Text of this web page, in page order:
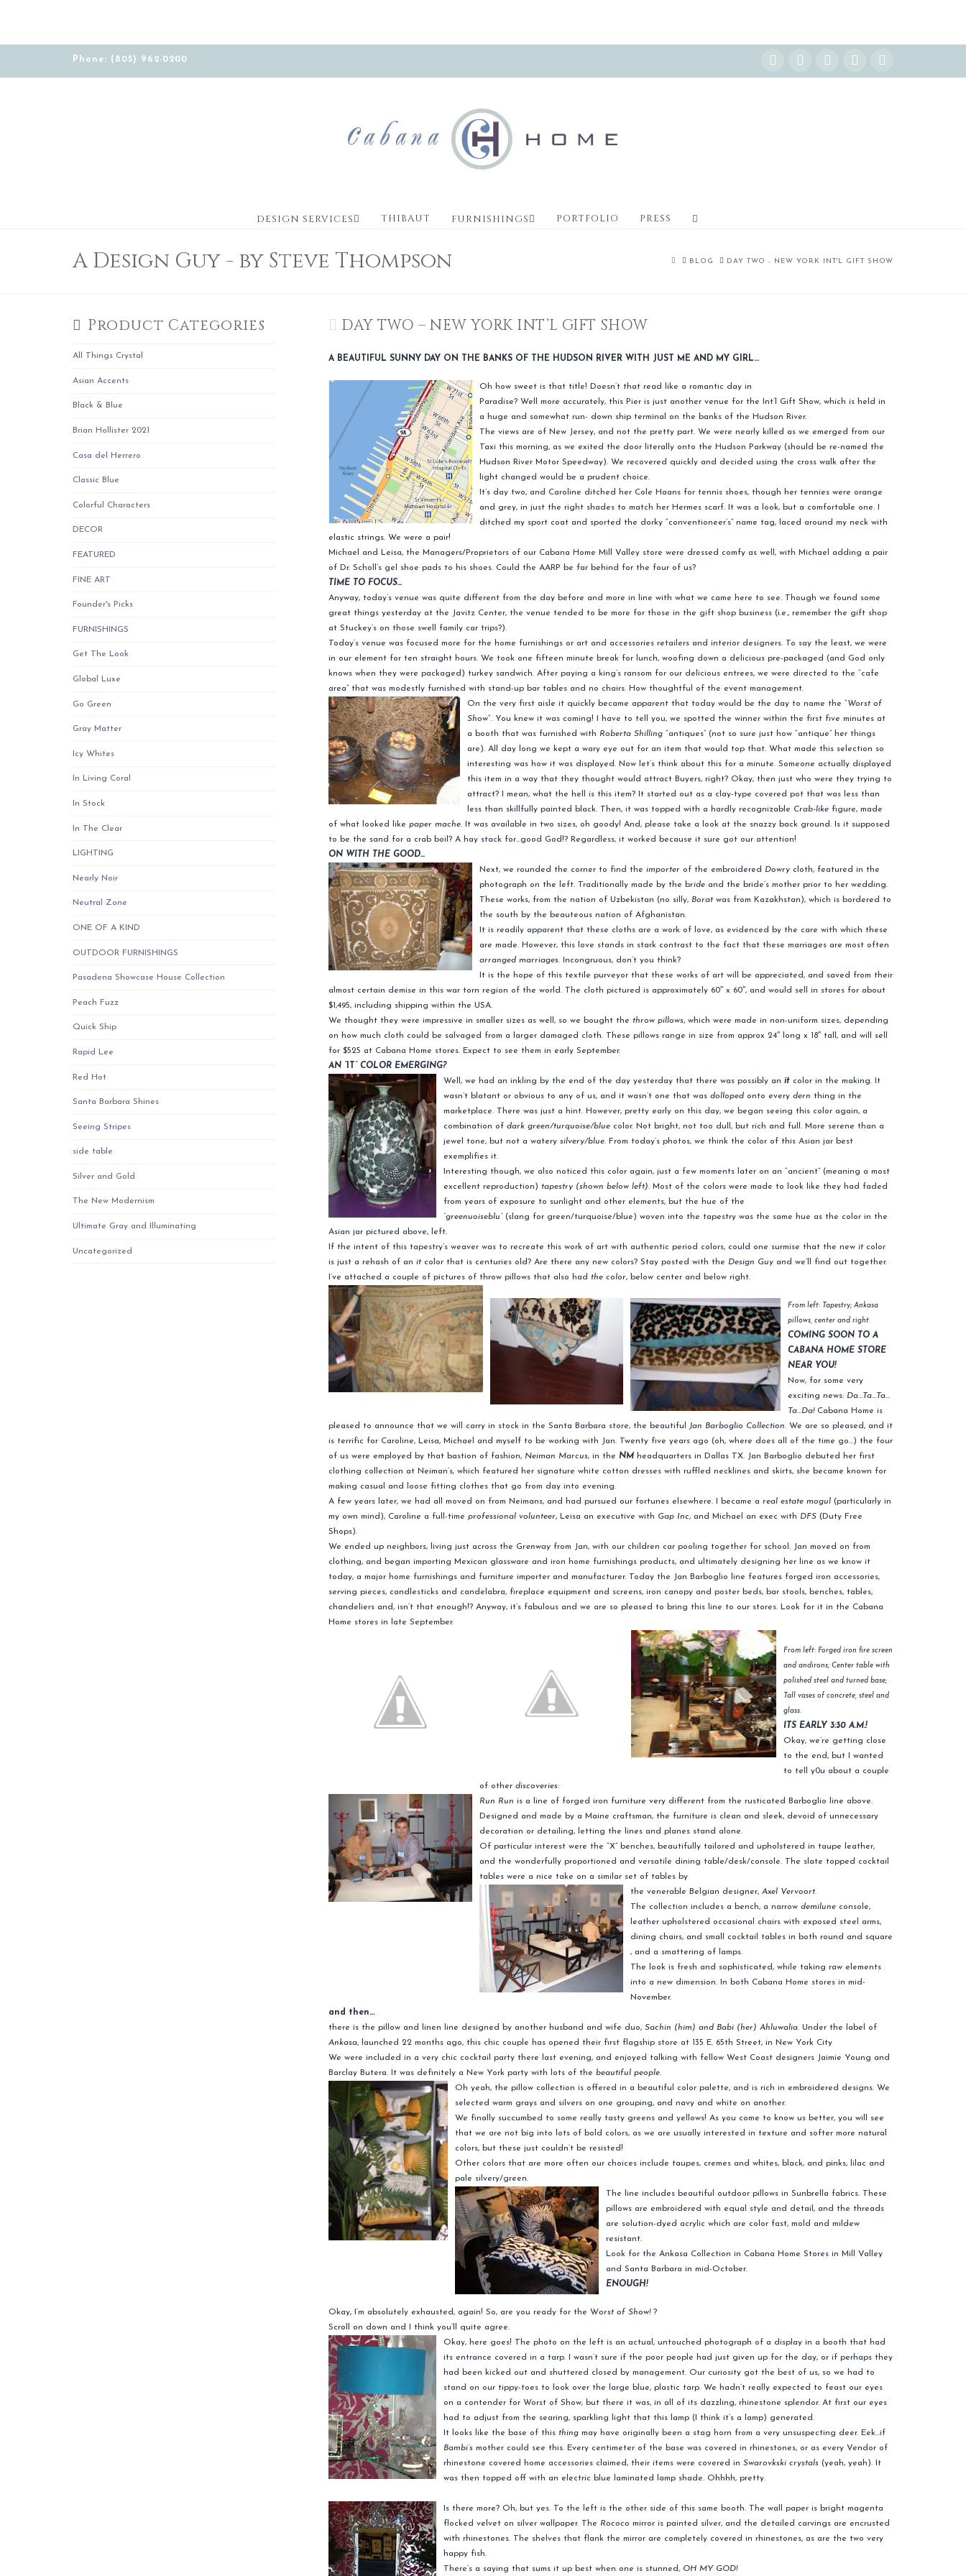
Phone: (805) 962-0200
Facebook
X YouTube
Instagram Pinterest
DESIGN SERVICES THIBAUT FURNISHINGS PORTFOLIO PRESS
A Design Guy - by Steve Thompson HOMEBLOG DAY TWO - NEW YORK INT'L GIFT SHOW
DAY TWO – NEW YORK INT’L GIFT SHOW
A BEAUTIFUL SUNNY DAY ON THE BANKS OF THE HUDSON RIVER WITH JUST ME AND MY GIRL…
Oh how sweet is that title! Doesn’t that read like a romantic day in
Paradise? Well more accurately, this Pier is just another venue for the Int’l Gift Show, which is held in
a huge and somewhat run- down ship terminal on the banks of the Hudson River.
The views are of New Jersey, and not the pretty part. We were nearly killed as we emerged from our
Taxi this morning, as we exited the door literally onto the Hudson Parkway (should be re-named the
Hudson River Motor Speedway). We recovered quickly and decided using the cross walk after the
light changed would be a prudent choice.
It’s day two, and Caroline ditched her Cole Haans for tennis shoes, though her tennies were orange
and grey, in just the right shades to match her Hermes scarf. It was a look, but a comfortable one. I
ditched my sport coat and sported the dorky “conventioneer’s” name tag, laced around my neck with
elastic strings. We were a pair!
Michael and Leisa, the Managers/Proprietors of our Cabana Home Mill Valley store were dressed comfy as well, with Michael adding a pair
of Dr. Scholl’s gel shoe pads to his shoes. Could the AARP be far behind for the four of us?
TIME TO FOCUS…
Anyway, today’s venue was quite different from the day before and more in line with what we came here to see. Though we found some
great things yesterday at the Javitz Center, the venue tended to be more for those in the gift shop business (i.e., remember the gift shop
at Stuckey’s on those swell family car trips?).
Today’s venue was focused more for the home furnishings or art and accessories retailers and interior designers. To say the least, we were
in our element for ten straight hours. We took one fifteen minute break for lunch, woofing down a delicious pre-packaged (and God only
knows when they were packaged) turkey sandwich. After paying a king’s ransom for our delicious entrees, we were directed to the “cafe
area” that was modestly furnished with stand-up bar tables and no chairs. How thoughtful of the event management.
On the very first aisle it quickly became apparent that today would be the day to name the “Worst of
Show“. You knew it was coming! I have to tell you, we spotted the winner within the first five minutes at
a booth that was furnished with Roberta Shilling “antiques” (not so sure just how “antique” her things
are). All day long we kept a wary eye out for an item that would top that. What made this selection so
interesting was how it was displayed. Now let’s think about this for a minute. Someone actually displayed
this item in a way that they thought would attract Buyers, right? Okay, then just who were they trying to
attract? I mean, what the hell is this item? It started out as a clay-type covered pot that was less than
less than skillfully painted black. Then, it was topped with a hardly recognizable Crab-like figure, made
of what looked likepaper mache. It was available in two sizes, oh goody! And, please take a look at the snazzy back ground. Is it supposed
to be the sand for a crab boil? A hay stack for…good God!? Regardless, it worked because it sure got our attention!
ON WITH THE GOOD…
Next, we rounded the corner to find theimporter of the embroidered Dowry cloth, featured in the
photograph on the left. Traditionally made by the brideand the bride’s mother prior to her wedding.
These works, from the nation of Uzbekistan (no silly, Boratwas from Kazakhstan), which is bordered to
the south by the beauteous nation of Afghanistan.
It is readily apparent that these cloths are a work of love, as evidenced by the care with which these
are made. However, this love stands in stark contrast to the fact that these marriages are most often
arranged marriages. Incongruous, don’t you think?
It is the hope of this textile purveyor that these works of art will be appreciated, and saved from their
almost certain demise in this war torn region of the world. The cloth pictured is approximately 60″ x 60″, and would sell in stores for about
$1,495, including shipping within the USA.
We thought they were impressive in smaller sizes as well, so we bought thethrow pillows, which were made in non-uniform sizes, depending
on how much cloth could be salvaged from a larger damaged cloth. These pillows range in size from approx 24″ long x 18″ tall, and will sell
for $525 at Cabana Home stores. Expect to see them in early September.
AN “
” COLOR EMERGING?
Well, we had an inkling by the end of the day yesterday that there was possibly anit color in the making. It
wasn’t blatant or obvious to any of us, and it wasn’t one that wasdolloped onto everydern thing in the
marketplace. There was just a hint. However, pretty early on this day, we began seeing this color again, a
combination ofdark green/turquoise/blue color. Not bright, not too dull, but rich and full. More serene than a
jewel tone, but not a waterysilvery/blue. From today’s photos, we think the color of this Asian jar best
exemplifies it.
Interesting though, we also noticed this color again, just a few moments later on an “ancient” (meaning a most
excellent reproduction)tapestry (shown below left). Most of the colors were made to look like they had faded
from years of exposure to sunlight and other elements, but the hue of the
“greenuoiseblu” (slang for green/turquoise/blue) woven into the tapestry was the same hue as the color in the
Asian jar pictured above, left.
If the intent of this tapestry’s weaver was to recreate this work of art with authentic period colors, could one surmise that the new itcolor
is just a rehash of anitcolor that is centuries old? Are there any new colors? Stay posted with the Design Guy and we’ll find out together.
I’ve attached a couple of pictures of throw pillows that also hadthe color, below center and below right.
From left: Tapestry; Ankasa
pillows, center and right.
COMING SOON TO A
CABANA HOME STORE
NEAR YOU!
Now, for some very
exciting news: Da…Ta…Ta…
Ta…Da! Cabana Home is
pleased to announce that we will carry in stock in the Santa Barbara store, the beautiful Jan Barboglio Collection. We are so pleased, and it
is terrific for Caroline, Leisa, Michael and myself to be working with Jan. Twenty five years ago (oh, where does all of the time go…) the four
of us were employed by that bastion of fashion, Neiman Marcus, in theNM headquarters in Dallas TX. Jan Barboglio debuted her first
clothing collection at Neiman’s, which featured her signature white cotton dresses with ruffled necklines and skirts, she became known for
making casual and loose fitting clothes that go from day into evening.
A few years later, we had all moved on from Neimans, and had pursued our fortunes elsewhere. I became areal estate mogul (particularly in
my own mind), Caroline a full-timeprofessional volunteer, Leisa an executive with Gap Inc, and Michael an exec with DFS (Duty Free
Shops).
We ended up neighbors, living just across the Grenway from Jan, with our children car pooling together for school. Jan moved on from
clothing, and began importing Mexican glassware and iron home furnishings products, and ultimately designing her line as we know it
today, a major home furnishings and furniture importer and manufacturer. Today the Jan Barboglio line features forged iron accessories,
serving pieces, candlesticks and candelabra, fireplace equipment and screens, iron canopy and poster beds, bar stools, benches, tables,
chandeliers and, isn’t that enough!? Anyway, it’s fabulous and we are so pleased to bring this line to our stores. Look for it in the Cabana
Home stores in late September.
From left: Forged iron fire screen
and andirons; Center table with
polished steel and turned base;
Tall vases of concrete, steel and
glass.
ITS EARLY 3:30 A.M.!
Okay, we’re getting close
to the end, but I wanted
to tell y0u about a couple
of otherdiscoveries:
Run Run is a line of forged iron furniture very different from the rusticated Barboglio line above.
Designed and made by a Maine craftsman, the furniture is clean and sleek, devoid of unnecessary
decoration or detailing, letting the lines and planes stand alone.
Of particular interest were the “X” benches, beautifully tailored and upholstered in taupe leather,
and the wonderfully proportioned and versatile dining table/desk/console. The slate topped cocktail
tables were a nice take on a similar set of tables by
the venerable Belgian designer,Axel Vervoort.
The collection includes a bench, a narrowdemilune console,
leather upholstered occasional chairs with exposed steel arms,
dining chairs, and small cocktail tables in both round and square
, and a smattering of lamps.
The look is fresh and sophisticated, while taking raw elements
into a new dimension. In both Cabana Home stores in mid-
November.
and then…
there is the pillow and linen line designed by another husband and wife duo,Sachin (him) and Babi (her) Ahluwalia. Under the label of
Ankasa, launched 22 months ago, this chic couple has opened their first flagship store at 135 E. 65th Street, in New York City
We were included in a very chic cocktail party there last evening, and enjoyed talking with fellow West Coast designers Jaimie Young and
Barclay Butera. It was definitely a New York party with lots of thebeautiful people.
Oh yeah, the pillow collection is offered in a beautiful color palette, and is rich in embroidered designs. We
selected warm grays and silvers on one grouping, and navy and white on another.
We finally succumbed to some really tasty greens and yellows! As you come to know us better, you will see
that we are not big into lots of bold colors, as we are usually interested in texture and softer more natural
colors, but these just couldn’t be resisted!
Other colors that are more often our choices include taupes, cremes and whites, black, and pinks, lilac and
pale silvery/green.
The line includes beautiful outdoor pillows in Sunbrella fabrics. These
pillows are embroidered with equal style and detail, and the threads
are solution-dyed acrylic which are color fast, mold and mildew
resistant.
Look for the Ankasa Collection in Cabana Home Stores in Mill Valley
and Santa Barbara in mid-October.
ENOUGH!
Okay, I’m absolutely exhausted, again! So, are you ready for the Worst of Show!?
Scroll on down and I think you’ll quite agree.
Okay, here goes! The photo on the left is an actual, untouched photograph of a display in a booth that had
its entrance covered in a tarp. I wasn’t sure if the poor people had just given up for the day, or if perhaps they
had been kicked out and shuttered closed by management. Our curiosity got the best of us, so we had to
stand on our tippy-toes to look over the large blue, plastic tarp. We hadn’t really expected to feast our eyes
on a contender for Worst of Show, but there it was, in all of its dazzling, rhinestone splendor. At first our eyes
had to adjust from the searing, sparkling light that this lamp (I think it’s a lamp) generated.
It looks like the base of thisthingmay have originally been a stag horn from a very unsuspecting deer. Eek…if
Bambi’s mother could see this. Every centimeter of the base was covered in rhinestones, or as every Vendor of
rhinestone covered home accessories claimed, their items were covered inSwarovkski crystals (yeah, yeah). It
was then topped off with an electric blue laminated lamp shade. Ohhhh, pretty.
Is there more? Oh, but yes. To the left is the other side of this same booth. The wall paper is bright magenta
flocked velvet on silver wallpaper. The Rococo mirror is painted silver, and the detailed carvings are encrusted
with rhinestones. The shelves that flank the mirror are completely covered in rhinestones, as are the two very
happy fish.
There’s a saying that sums it up best when one is stunned, OH MY GOD!
Product Categories
All Things Crystal
Asian Accents
Black & Blue
Brian Hollister 2021
Casa del Herrero
Classic Blue
Colorful Characters
DECOR
FEATURED
FINE ART
Founder's Picks
FURNISHINGS
Get The Look
Global Luxe
Go Green
Gray Matter
Icy Whites
In Living Coral
In Stock
In The Clear
LIGHTING
Nearly Noir
Neutral Zone
ONE OF A KIND
OUTDOOR FURNISHINGS
Pasadena Showcase House Collection
Peach Fuzz
Quick Ship
Rapid Lee
Red Hot
Santa Barbara Shines
Seeing Stripes
side table
Silver and Gold
The New Modernism
Ultimate Gray and Illuminating
Uncategorized